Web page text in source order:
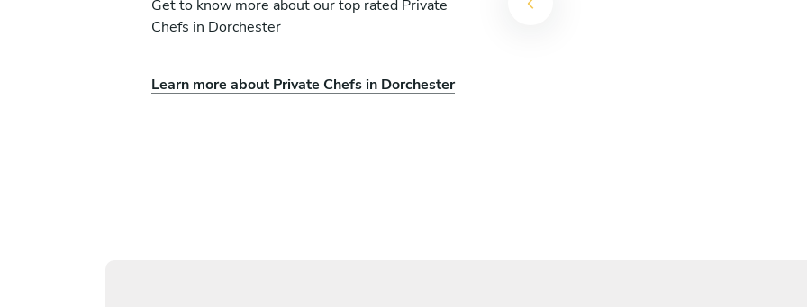
Get to know more about our top rated Private
Chefs in Dorchester
Learn more about Private Chefs in Dorchester
Andres Osorio